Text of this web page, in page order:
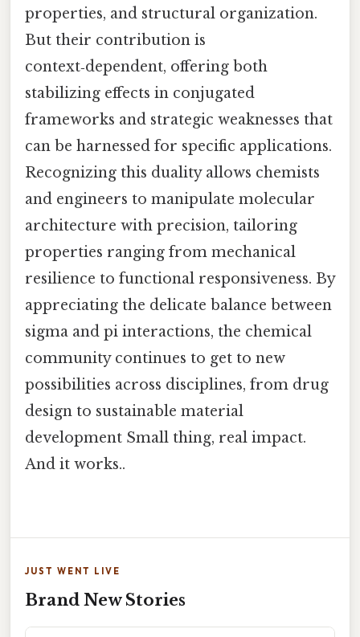
properties, and structural organization.
But their contribution is
context‑dependent, offering both
stabilizing effects in conjugated
frameworks and strategic weaknesses that
can be harnessed for specific applications.
Recognizing this duality allows chemists
and engineers to manipulate molecular
architecture with precision, tailoring
properties ranging from mechanical
resilience to functional responsiveness. By
appreciating the delicate balance between
sigma and pi interactions, the chemical
community continues to get to new
possibilities across disciplines, from drug
design to sustainable material
development Small thing, real impact.
And it works..
JUST WENT LIVE
Brand New Stories